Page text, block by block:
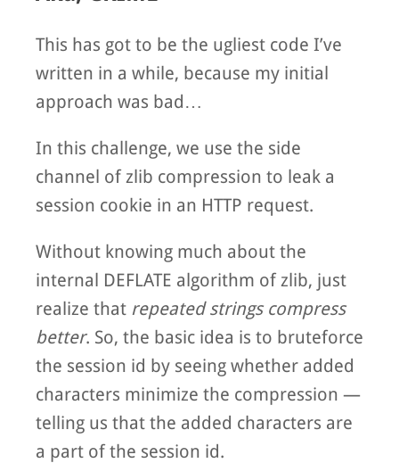
This has got to be the ugliest code I’ve
written in a while, because my initial
approach was bad…
In this challenge, we use the side
channel of zlib compression to leak a
session cookie in an HTTP request.
Without knowing much about the
internal DEFLATE algorithm of zlib, just
realize that repeated strings compress
better. So, the basic idea is to bruteforce
the session id by seeing whether added
characters minimize the compression —
telling us that the added characters are
a part of the session id.